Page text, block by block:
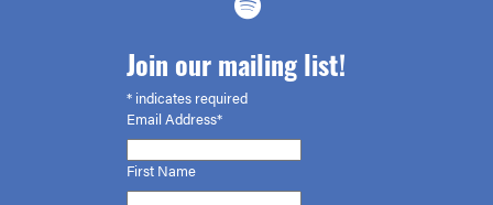
Join our mailing list!
* indicates required
Email Address*
First Name